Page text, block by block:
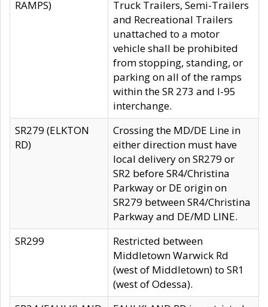
RAMPS)
Truck Trailers, Semi-Trailers
and Recreational Trailers
unattached to a motor
vehicle shall be prohibited
from stopping, standing, or
parking on all of the ramps
within the SR 273 and I-95
interchange.
SR279 (ELKTON
RD)
Crossing the MD/DE Line in
either direction must have
local delivery on SR279 or
SR2 before SR4/Christina
Parkway or DE origin on
SR279 between SR4/Christina
Parkway and DE/MD LINE.
SR299
Restricted between
Middletown Warwick Rd
(west of Middletown) to SR1
(west of Odessa).